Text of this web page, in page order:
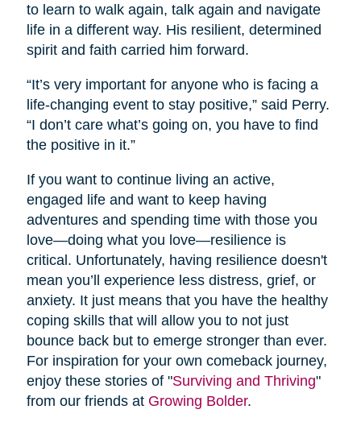
to learn to walk again, talk again and navigate
life in a different way. His resilient, determined
spirit and faith carried him forward.
“It’s very important for anyone who is facing a
life-changing event to stay positive,” said Perry.
“I don’t care what’s going on, you have to find
the positive in it.”
If you want to continue living an active,
engaged life and want to keep having
adventures and spending time with those you
love—doing what you love—resilience is
critical. Unfortunately, having resilience doesn't
mean you’ll experience less distress, grief, or
anxiety. It just means that you have the healthy
coping skills that will allow you to not just
bounce back but to emerge stronger than ever.
For inspiration for your own comeback journey,
enjoy these stories of "Surviving and Thriving"
from our friends at Growing Bolder.